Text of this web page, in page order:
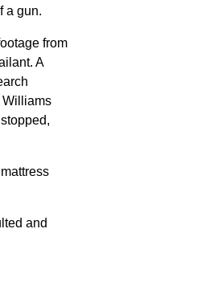
a gun.
from
A
Williams
and